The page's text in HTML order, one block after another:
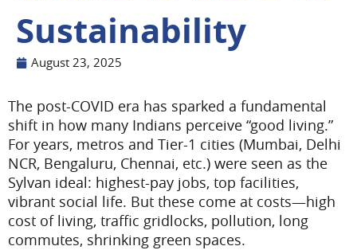
Sustainability
August 23, 2025
The post-COVID era has sparked a fundamental
shift in how many Indians perceive “good living.”
For years, metros and Tier-1 cities (Mumbai, Delhi
NCR, Bengaluru, Chennai, etc.) were seen as the
Sylvan ideal: highest-pay jobs, top facilities,
vibrant social life. But these come at costs—high
cost of living, traffic gridlocks, pollution, long
commutes, shrinking green spaces.